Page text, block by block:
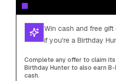
Win cash and free
if you're a Birthday
Complete any offer to claim
Birthday Hunter to also earn
cash.